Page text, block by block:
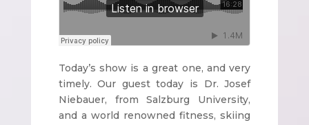
Today’s show is a great one, and very
timely. Our guest today is Dr. Josef
Niebauer, from Salzburg University,
and a world renowned fitness, skiing